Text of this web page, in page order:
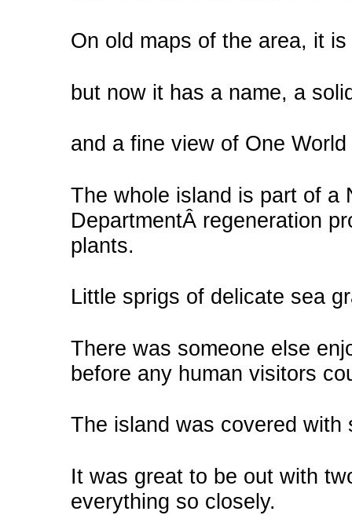
On old maps of the area, it
but now it has a name, a
and a fine view of One
The whole island is part of a
DepartmentÂ regeneration
plants.
Little sprigs of delicate sea
There was someone else
before any human visitors
The island was covered with
It was great to be out with
everything so closely.